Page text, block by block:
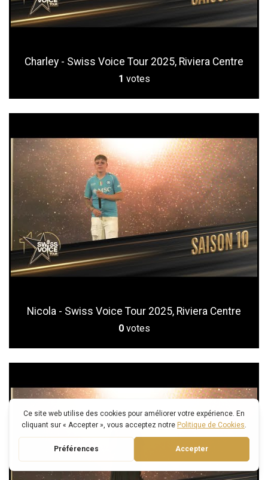
Charley - Swiss Voice Tour 2025, Riviera Centre
1 votes
Nicola - Swiss Voice Tour 2025, Riviera Centre
0 votes